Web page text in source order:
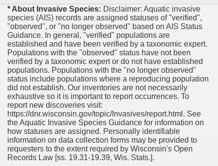
* About Invasive Species: Disclaimer: Aquatic invasive
species (AIS) records are assigned statuses of "verified",
"observed", or "no longer observed" based on AIS Status
Guidance. In general, "verified" populations are
established and have been verified by a taxonomic expert.
Populations with the "observed" status have not been
verified by a taxonomic expert or do not have established
populations. Populations with the "no longer observed"
status include populations where a reproducing population
did not establish. Our inventories are not necessarily
exhaustive so it is important to report occurrences. To
report new discoveries visit:
https://dnr.wisconsin.gov/topic/Invasives/report.html. See
the Aquatic Invasive Species Guidance for information on
how statuses are assigned. Personally identifiable
information on data collection forms may be provided to
requesters to the extent required by Wisconsin's Open
Records Law [ss. 19.31-19.39, Wis. Stats.].